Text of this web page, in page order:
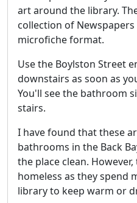
art around the library.
collection of
microfiche format.
Use the Boylston Street
downstairs as soon as
You'll see the bathroom
stairs.
I have found that these
bathrooms in the Back
the place clean.
homeless as they spend
library to keep warm or